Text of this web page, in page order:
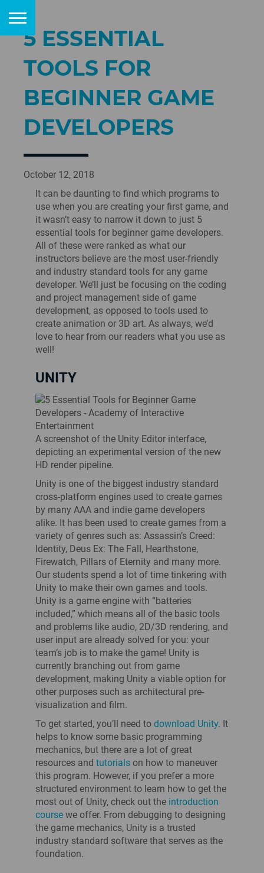
5 ESSENTIAL
TOOLS FOR
BEGINNER GAME
DEVELOPERS
October 12, 2018
It can be daunting to find which programs to
use when you are creating your first game, and
it wasn’t easy to narrow it down to just 5
essential tools for beginner game developers.
All of these were ranked as what our
instructors believe are the most user-friendly
and industry standard tools for any game
developer. We’ll just be focusing on the coding
and project management side of game
development, as opposed to tools used to
create animation or 3D art. As always, we’d
love to hear from our readers what you use as
well!
UNITY
A screenshot of the Unity Editor interface,
depicting an experimental version of the new
HD render pipeline.
Unity is one of the biggest industry standard
cross-platform engines used to create games
by many AAA and indie game developers
alike. It has been used to create games from a
variety of genres such as: Assassin’s Creed:
Identity, Deus Ex: The Fall, Hearthstone,
Firewatch, Pillars of Eternity and many more.
Our students spend a lot of time tinkering with
Unity to make their own games and tools.
Unity is a game engine with “batteries
included,” which means all of the basic tools
and problems like audio, 2D/3D rendering, and
user input are already solved for you: your
team’s job is to make the game! Unity is
currently branching out from game
development, making Unity a viable option for
other purposes such as architectural pre-
visualization and film.
To get started, you’ll need to download Unity. It
helps to know some basic programming
mechanics, but there are a lot of great
resources and tutorials on how to maneuver
this program. However, if you prefer a more
structured environment to learn how to get the
most out of Unity, check out the introduction
course we offer. From debugging to designing
the game mechanics, Unity is a trusted
industry standard software that serves as the
foundation.